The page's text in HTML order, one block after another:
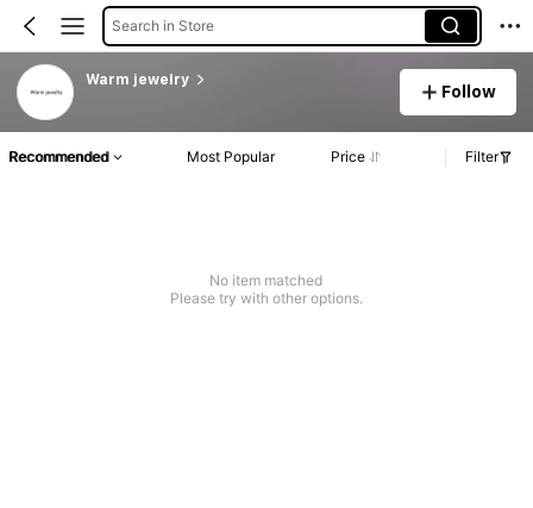
Search in Store
Warm jewelry
Follow
Recommended Most Popular Price Filter
No item matched
Please try with other options.